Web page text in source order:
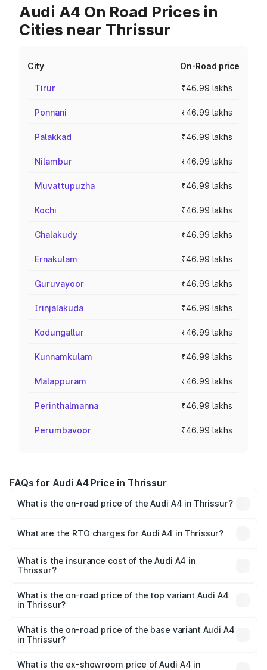
Audi A4 On Road Prices in
Cities near Thrissur
City On-Road price
Tirur ₹46.99 lakhs
Ponnani ₹46.99 lakhs
Palakkad ₹46.99 lakhs
Nilambur ₹46.99 lakhs
Muvattupuzha ₹46.99 lakhs
Kochi ₹46.99 lakhs
Chalakudy ₹46.99 lakhs
Ernakulam ₹46.99 lakhs
Guruvayoor ₹46.99 lakhs
Irinjalakuda ₹46.99 lakhs
Kodungallur ₹46.99 lakhs
Kunnamkulam ₹46.99 lakhs
Malappuram ₹46.99 lakhs
Perinthalmanna ₹46.99 lakhs
Perumbavoor ₹46.99 lakhs
FAQs for Audi A4 Price in Thrissur
What is the on-road price of the Audi A4 in Thrissur?
Lakhs and ₹55.83 Lakhs. On-road prices vary across cities
charges.
What are the RTO charges for Audi A4 in Thrissur?
Thrissur will be ₹10.33 lakhs.
What is the insurance cost of the Audi A4 in
Thrissur?
Thrissur is ₹2.05 lakhs
What is the on-road price of the top variant Audi A4
in Thrissur?
₹70.14 lakhs Lakh in Thrissur.
What is the on-road price of the base variant Audi A4
in Thrissur?
₹59.85 lakhs Lakh in Thrissur.
What is the ex-showroom price of Audi A4 in